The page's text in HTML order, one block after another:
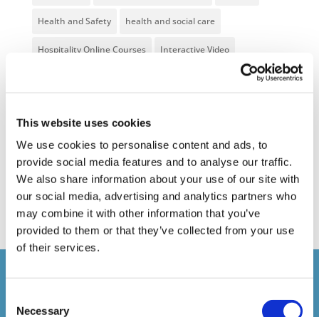
This website uses cookies
We use cookies to personalise content and ads, to
provide social media features and to analyse our traffic.
We also share information about your use of our site with
our social media, advertising and analytics partners who
may combine it with other information that you’ve
provided to them or that they’ve collected from your use
of their services.
Selection
Necessary
Health and Safety health and social care
Hospitality Online Courses Interactive Video
Recent Work Uncategorized VideoTile Learning
web presenter
Courses delivered